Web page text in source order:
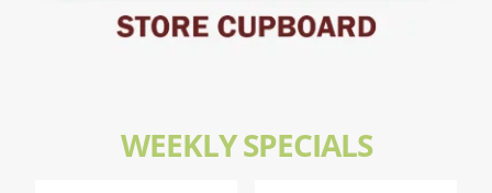
WEEKLY SPECIALS